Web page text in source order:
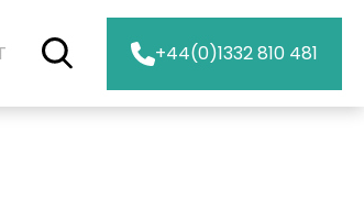
+44(0)1332 810 481